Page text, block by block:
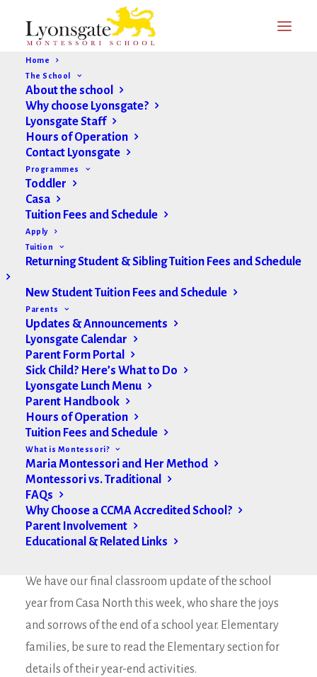
Home
The School
About the school
Why choose Lyonsgate?
Lyonsgate Staff
Hours of Operation
Contact Lyonsgate
Programmes
Toddler
Casa
Tuition Fees and Schedule
Apply
Tuition
Returning Student & Sibling Tuition Fees and Schedule
New Student Tuition Fees and Schedule
Parents
Updates & Announcements
Lyonsgate Calendar
Parent Form Portal
Sick Child? Here’s What to Do
Lyonsgate Lunch Menu
Parent Handbook
Hours of Operation
Tuition Fees and Schedule
What is Montessori?
Maria Montessori and Her Method
Montessori vs. Traditional
FAQs
Why Choose a CCMA Accredited School?
Parent Involvement
Educational & Related Links
Hello Lyonsgate Families,
We have our final classroom update of the school
year from Casa North this week, who share the joys
and sorrows of the end of a school year. Elementary
families, be sure to read the Elementary section for
details of their year-end activities.